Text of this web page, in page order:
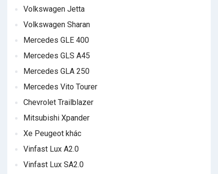
Volkswagen Jetta
Volkswagen Sharan
Mercedes GLE 400
Mercedes GLS A45
Mercedes GLA 250
Mercedes Vito Tourer
Chevrolet Trailblazer
Mitsubishi Xpander
Xe Peugeot khác
Vinfast Lux A2.0
Vinfast Lux SA2.0